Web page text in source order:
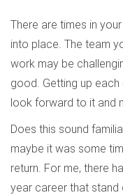
There are times in
into place. The team
work may be
good. Getting up
look forward to it and
Does this sound
maybe it was some
return. For me, there
year career that stand